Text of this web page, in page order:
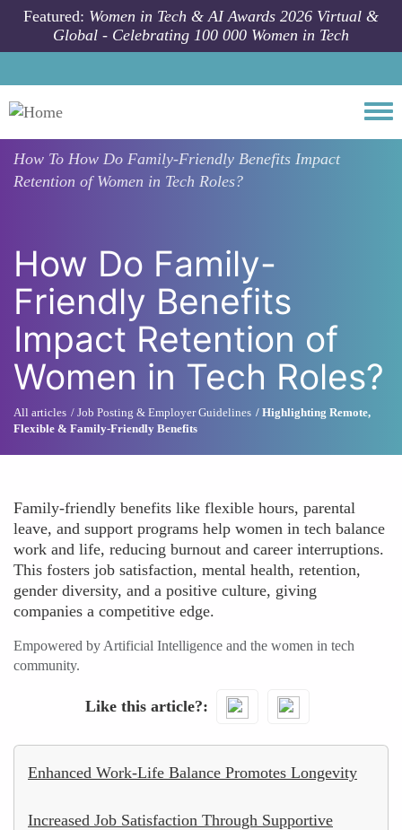
Skip to main content
Featured: Women in Tech & AI Awards 2026 Virtual &
Global - Celebrating 100 000 Women in Tech
How To How Do Family-Friendly Benefits Impact
Retention of Women in Tech Roles?
How Do Family-
Friendly Benefits
Impact Retention of
Women in Tech Roles?
All articles Job Posting & Employer Guidelines
Highlighting Remote,
Flexible & Family-Friendly Benefits
Family-friendly benefits like flexible hours, parental
leave, and support programs help women in tech balance
work and life, reducing burnout and career interruptions.
This fosters job satisfaction, mental health, retention,
gender diversity, and a positive culture, giving
companies a competitive edge.
Empowered by Artificial Intelligence and the women in tech
community.
Like this article?
Enhanced Work-Life Balance Promotes Longevity
Increased Job Satisfaction Through Supportive